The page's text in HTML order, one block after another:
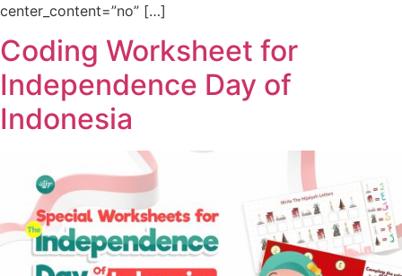
center_content=”no” […]
Coding Worksheet for
Independence Day of
Indonesia